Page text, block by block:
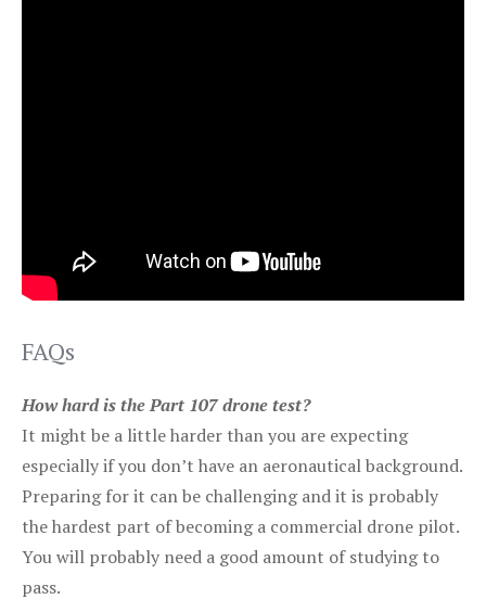
FAQs
How hard is the Part 107 drone test?
It might be a little harder than you are expecting
especially if you don’t have an aeronautical background.
Preparing for it can be challenging and it is probably
the hardest part of becoming a commercial drone pilot.
You will probably need a good amount of studying to
pass.